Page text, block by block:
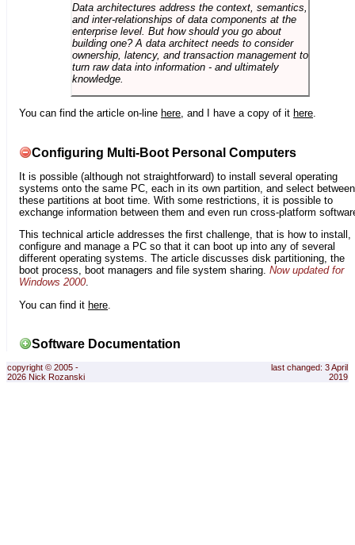
Data architectures address the context, semantics,
and inter-relationships of data components at the
enterprise level. But how should you go about
building one? A data architect needs to consider
ownership, latency, and transaction management to
turn raw data into information - and ultimately
knowledge.
You can find the article on-line here, and I have a copy of it here.
Configuring Multi-Boot Personal Computers
It is possible (although not straightforward) to install several operating
systems onto the same PC, each in its own partition, and select between
these partitions at boot time. With some restrictions, it is possible to
exchange information between them and even run cross-platform
This technical article addresses the first challenge, that is how to install,
configure and manage a PC so that it can boot up into any of several
different operating systems. The article discusses disk partitioning, the
boot process, boot managers and file system sharing. Now updated for
Windows 2000.
You can find it here
Software Documentation
copyright © 2005 -
2026 Nick Rozanski
last changed: 3 April
2019